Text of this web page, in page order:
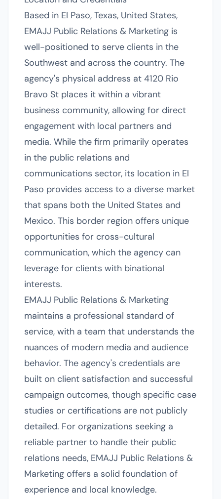
Based in El Paso, Texas, United States,
EMAJJ Public Relations & Marketing is
well-positioned to serve clients in the
Southwest and across the country. The
agency's physical address at 4120 Rio
Bravo St places it within a vibrant
business community, allowing for direct
engagement with local partners and
media. While the firm primarily operates
in the public relations and
communications sector, its location in El
Paso provides access to a diverse market
that spans both the United States and
Mexico. This border region offers unique
opportunities for cross-cultural
communication, which the agency can
leverage for clients with binational
interests.
EMAJJ Public Relations & Marketing
maintains a professional standard of
service, with a team that understands the
nuances of modern media and audience
behavior. The agency's credentials are
built on client satisfaction and successful
campaign outcomes, though specific case
studies or certifications are not publicly
detailed. For organizations seeking a
reliable partner to handle their public
relations needs, EMAJJ Public Relations &
Marketing offers a solid foundation of
experience and local knowledge.